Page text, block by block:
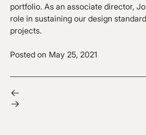
portfolio. As an associate director,
role in sustaining our design
projects.
Posted on May 25, 2021